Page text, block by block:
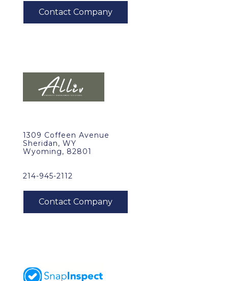
1309 Coffeen Avenue
Sheridan, WY
Wyoming, 82801
214-945-2112